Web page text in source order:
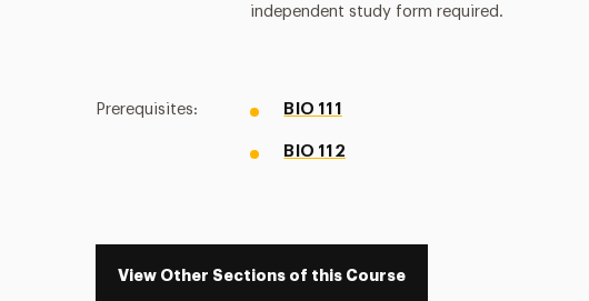
independent study form required.
Prerequisites: BIO 111
BIO 112
View Other Sections of this Course